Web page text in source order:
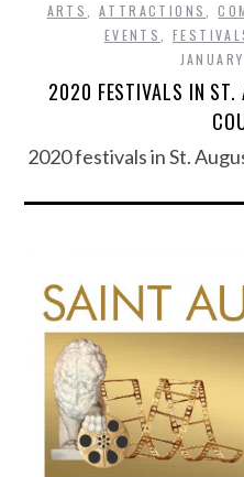
ARTS ,ATTRACTIONS ,
EVENTS
2020 FESTIVALS IN ST.
2020 festivals in St.